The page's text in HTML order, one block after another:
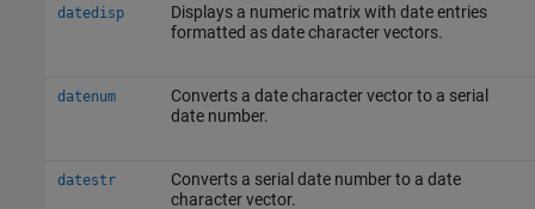
datedisp
Displays a numeric matrix with date entries
formatted as date character vectors.
datenum
Converts a date character vector to a serial
date number.
datestr
Converts a serial date number to a date
character vector.